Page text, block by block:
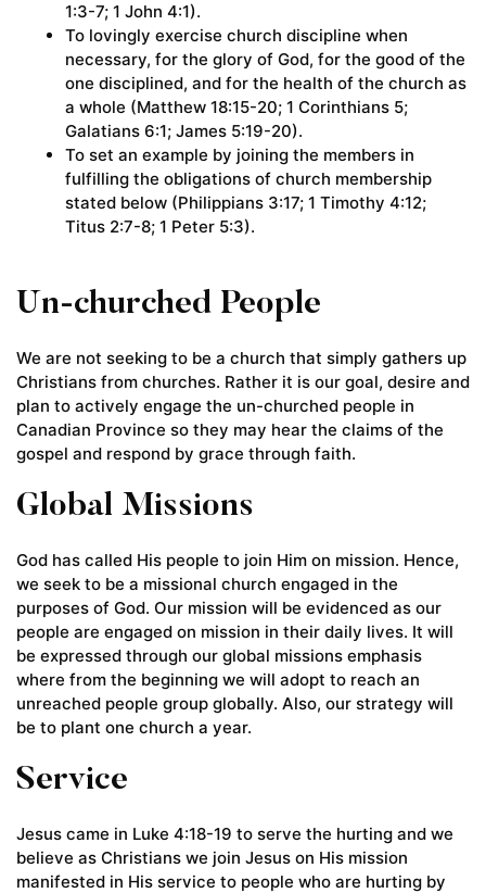
1:3-7; 1 John 4:1).
To lovingly exercise church discipline when
necessary, for the glory of God, for the good of the
one disciplined, and for the health of the church as
a whole (Matthew 18:15-20; 1 Corinthians 5;
Galatians 6:1; James 5:19-20).
To set an example by joining the members in
fulfilling the obligations of church membership
stated below (Philippians 3:17; 1 Timothy 4:12;
Titus 2:7-8; 1 Peter 5:3).
Un-churched People
We are not seeking to be a church that simply gathers up
Christians from churches. Rather it is our goal, desire and
plan to actively engage the un-churched people in
Canadian Province so they may hear the claims of the
gospel and respond by grace through faith.
Global Missions
God has called His people to join Him on mission. Hence,
we seek to be a missional church engaged in the
purposes of God. Our mission will be evidenced as our
people are engaged on mission in their daily lives. It will
be expressed through our global missions emphasis
where from the beginning we will adopt to reach an
unreached people group globally. Also, our strategy will
be to plant one church a year.
Service
Jesus came in Luke 4:18-19 to serve the hurting and we
believe as Christians we join Jesus on His mission
manifested in His service to people who are hurting by